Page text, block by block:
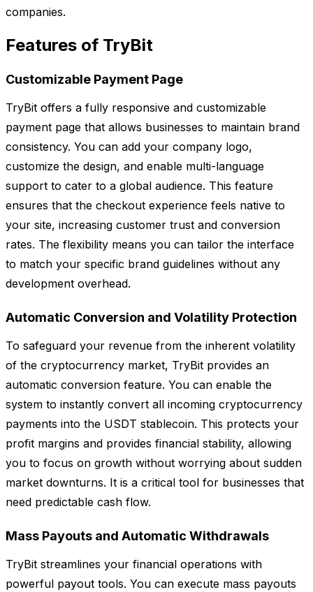
companies.
Features of TryBit
Customizable Payment Page
TryBit offers a fully responsive and customizable
payment page that allows businesses to maintain brand
consistency. You can add your company logo,
customize the design, and enable multi-language
support to cater to a global audience. This feature
ensures that the checkout experience feels native to
your site, increasing customer trust and conversion
rates. The flexibility means you can tailor the interface
to match your specific brand guidelines without any
development overhead.
Automatic Conversion and Volatility Protection
To safeguard your revenue from the inherent volatility
of the cryptocurrency market, TryBit provides an
automatic conversion feature. You can enable the
system to instantly convert all incoming cryptocurrency
payments into the USDT stablecoin. This protects your
profit margins and provides financial stability, allowing
you to focus on growth without worrying about sudden
market downturns. It is a critical tool for businesses that
need predictable cash flow.
Mass Payouts and Automatic Withdrawals
TryBit streamlines your financial operations with
powerful payout tools. You can execute mass payouts